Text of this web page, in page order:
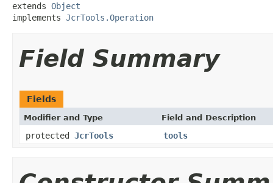
extends Object
implements JcrTools.Operation
Field Summary
Fields
Modifier and Type Field and Description
protected JcrTools tools